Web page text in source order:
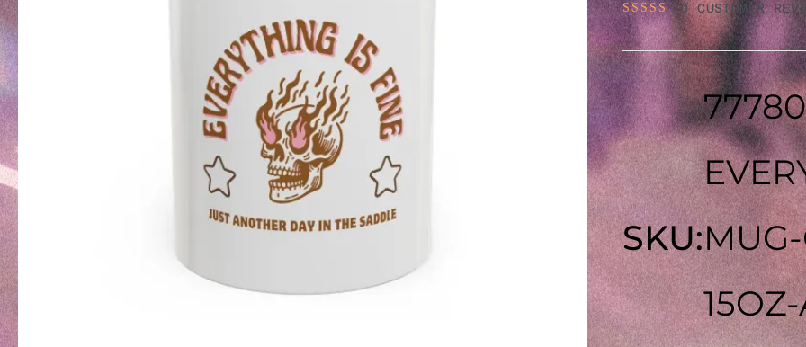
RATED
0
OUT
OF
5
(0CUSTOMER
SKU: